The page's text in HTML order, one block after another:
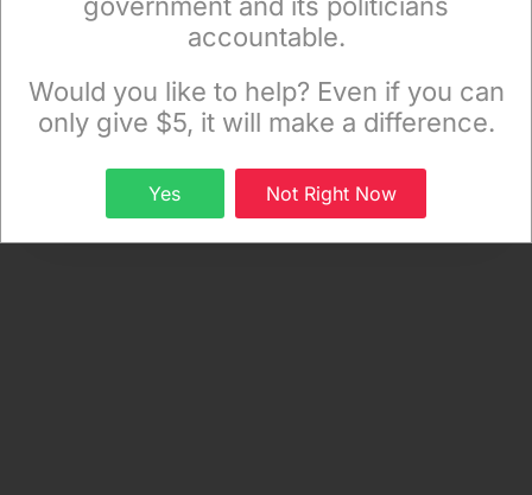
Sign up to receive our special e-news blasts on
Sign up
government and its politicians
accountable.
Would you like to help? Even if you can
only give $5, it will make a difference.
Yes Not Right Now